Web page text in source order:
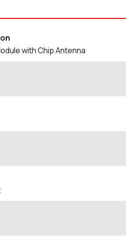
with Chip Antenna